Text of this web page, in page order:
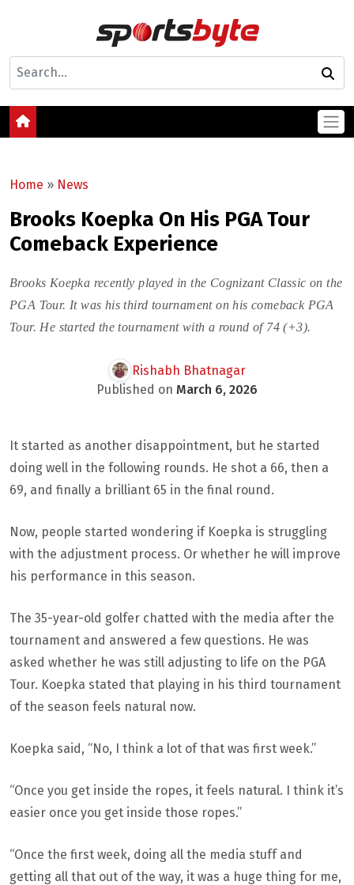
Home » News
Brooks Koepka On His PGA Tour
Comeback Experience
Brooks Koepka recently played in the Cognizant Classic on the
PGA Tour. It was his third tournament on his comeback PGA
Tour. He started the tournament with a round of 74 (+3).
Rishabh Bhatnagar
Published on March 6, 2026
It started as another disappointment, but he started
doing well in the following rounds. He shot a 66, then a
69, and finally a brilliant 65 in the final round.
Now, people started wondering if Koepka is struggling
with the adjustment process. Or whether he will improve
his performance in this season.
The 35-year-old golfer chatted with the media after the
tournament and answered a few questions. He was
asked whether he was still adjusting to life on the PGA
Tour. Koepka stated that playing in his third tournament
of the season feels natural now.
Koepka said, “No, I think a lot of that was first week.”
“Once you get inside the ropes, it feels natural. I think it’s
easier once you get inside those ropes.”
“Once the first week, doing all the media stuff and
getting all that out of the way, it was a huge thing for me,